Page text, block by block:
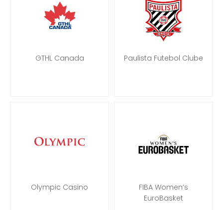
GTHL Canada Paulista Futebol Clube
Olympic Casino
FIBA Women’s
EuroBasket